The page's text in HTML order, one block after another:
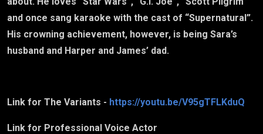
and once sang karaoke with the cast of “Supernatural”.
His crowning achievement, however, is being Sara’s
husband and Harper and James’ dad.
Link for The Variants - https://youtu.be/V95gTFLKduQ
Link for Professional Voice Actor